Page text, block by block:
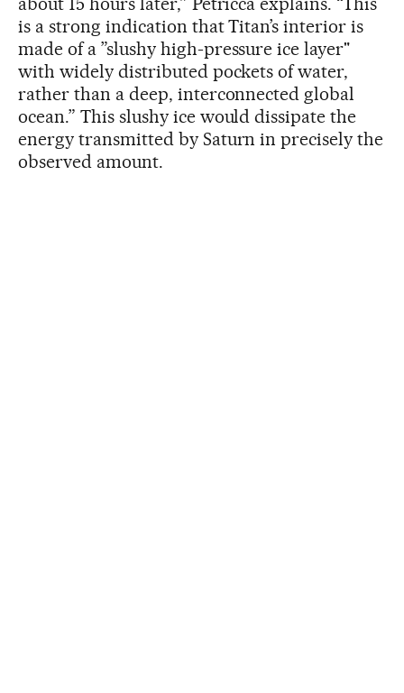
is a strong indication that Titan’s interior is
made of a ”slushy high-pressure ice layer"
with widely distributed pockets of water,
rather than a deep, interconnected global
ocean.” This slushy ice would dissipate the
energy transmitted by Saturn in precisely the
observed amount.